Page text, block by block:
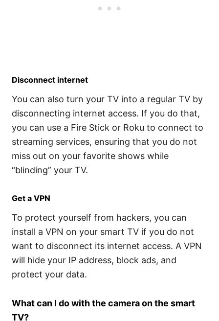
Disconnect internet
You can also turn your TV into a regular TV by
disconnecting internet access. If you do that,
you can use a Fire Stick or Roku to connect to
streaming services, ensuring that you do not
miss out on your favorite shows while
“blinding” your TV.
Get a VPN
To protect yourself from hackers, you can
install a VPN on your smart TV if you do not
want to disconnect its internet access. A VPN
will hide your IP address, block ads, and
protect your data.
What can I do with the camera on the smart
TV?